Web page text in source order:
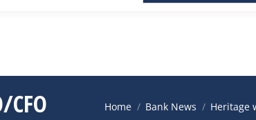
CFO You are here:
Home Bank News Heritage